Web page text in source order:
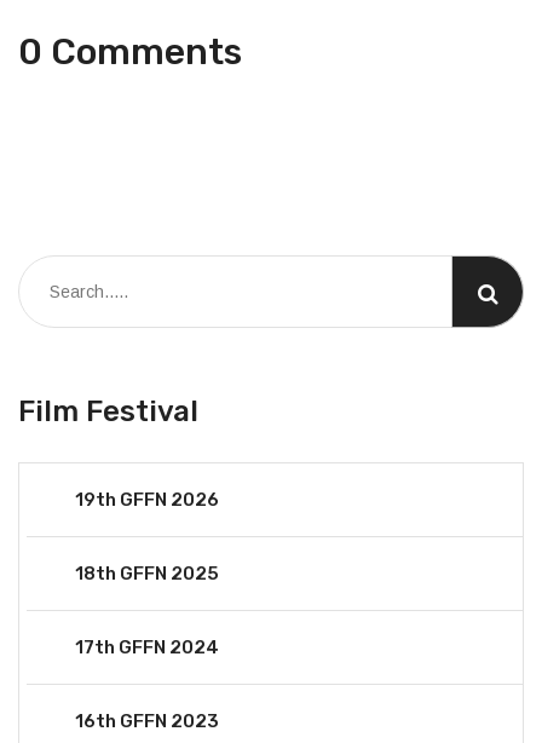
0 Comments
Film Festival
19th GFFN 2026
18th GFFN 2025
17th GFFN 2024
16th GFFN 2023